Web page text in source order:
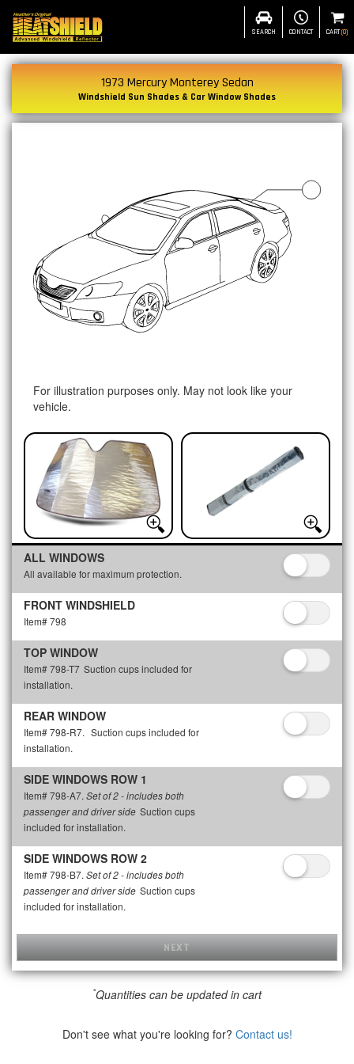
SEARCH CONTACT CART(0)
1973 Mercury Monterey Sedan
Windshield Sun Shades & Car Window Shades
For illustration purposes only. May not look like your
vehicle.
ALL WINDOWS
All available for maximum protection.
FRONT WINDSHIELD
Item# 798
TOP WINDOW
Item# 798-T7 Suction cups included for
installation.
REAR WINDOW
Item# 798-R7. Suction cups included for
installation.
SIDE WINDOWS ROW 1
Item# 798-A7. Set of 2 - includes both
passenger and driver side Suction cups
included for installation.
SIDE WINDOWS ROW 2
Item# 798-B7. Set of 2 - includes both
passenger and driver side Suction cups
included for installation.
NEXT
*Quantities can be updated in cart
Don't see what you're looking for? Contact us!